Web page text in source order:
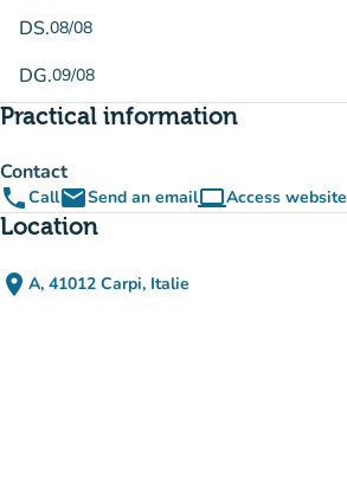
DS.08/08
DG.09/08
Practical information
Contact
phoneCallemailSend an emailcomputerAccess website
(new tab)
Location
place A, 41012 Carpi, Italie
(open in Google Maps)
(new tab)